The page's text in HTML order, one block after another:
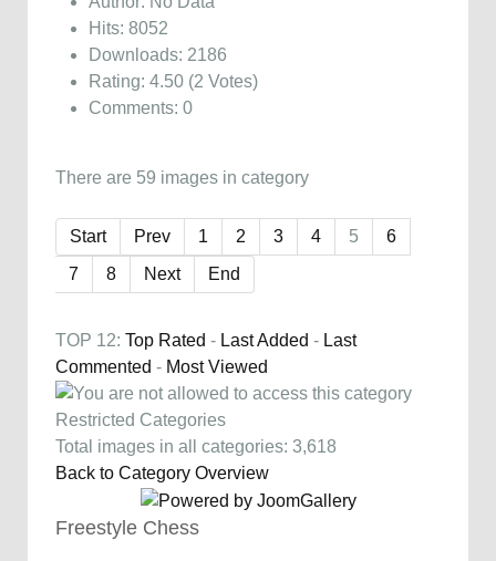
Hits: 8052
Downloads: 2186
Rating: 4.50 (2 Votes)
Comments: 0
There are 59 images in category
Start Prev 1 2 3 4 5
6
7
8 Next End
TOP 12: Top Rated - Last Added - Last
Commented - Most Viewed
Restricted Categories
Total images in all categories: 3,618
Back to Category Overview
Freestyle Chess